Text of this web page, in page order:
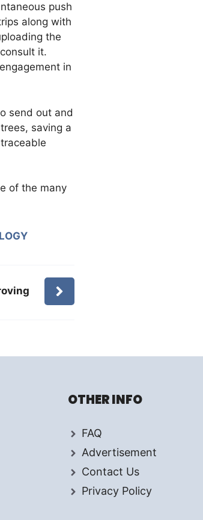
push
along with
the
it.
in
send out and
saving a
of the many
OTHER INFO
FAQ
Advertisement
Contact Us
Privacy Policy